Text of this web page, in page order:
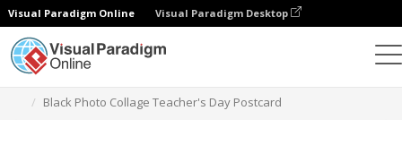
Visual Paradigm Online Visual Paradigm Desktop
Black Photo Collage Teacher's Day Postcard